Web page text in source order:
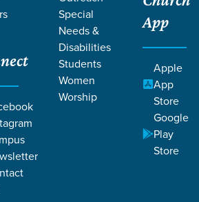
Special
Needs &
Disabilities
Students
Women
Worship
App
Apple
App
Store
Google
Play
Store
Adults